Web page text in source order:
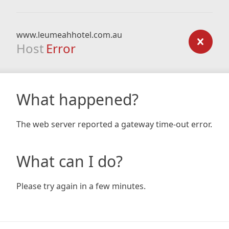
www.leumeahhotel.com.au
Host Error
What happened?
The web server reported a gateway time-out error.
What can I do?
Please try again in a few minutes.